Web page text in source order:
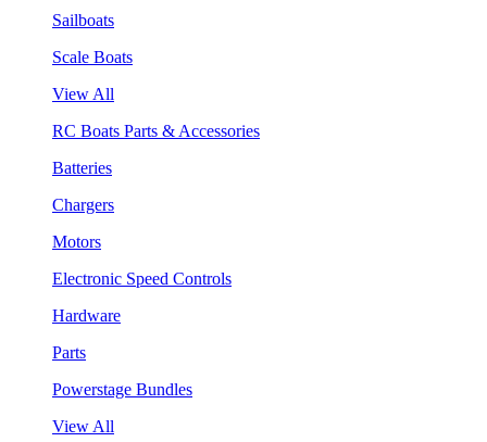
Sailboats
Scale Boats
View All
RC Boats Parts & Accessories
Batteries
Chargers
Motors
Electronic Speed Controls
Hardware
Parts
Powerstage Bundles
View All